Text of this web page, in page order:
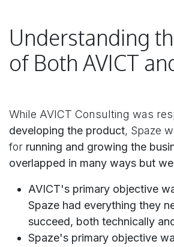
Understanding
of Both AVICT
While AVICT Consulting was
developing the product, Spaze
for running and growing the
overlapped in many ways but
AVICT's primary objective
Spaze had everything they
succeed, both technically
Spaze's primary objective